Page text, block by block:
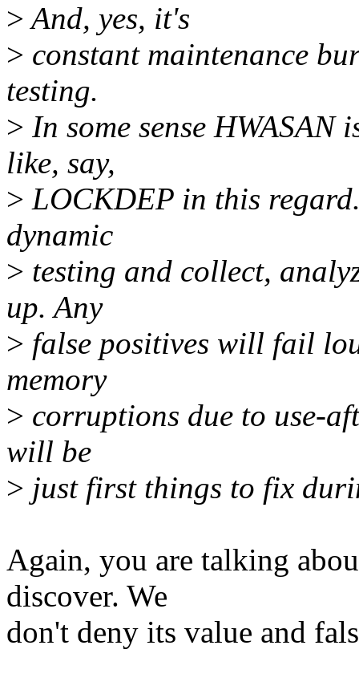
>And, yes, it's
> constant maintenance
testing.
> In some sense
like, say,
> LOCKDEP in this
dynamic
> testing and collect,
up. Any
> false positives will fail
memory
> corruptions due to use-
will be
> just first things to fix
Again, you are talking
discover. We
don't deny its value and